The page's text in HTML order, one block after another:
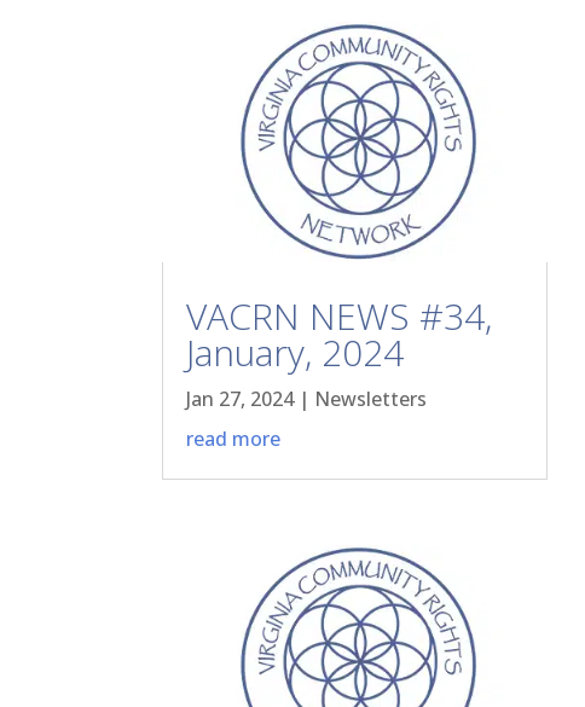
VACRN NEWS #34,
January, 2024
Jan 27, 2024| Newsletters
read more